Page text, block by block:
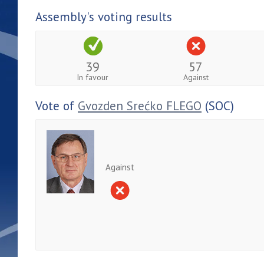
Assembly's voting results
39
In favour
57
Against
Vote of Gvozden Srećko FLEGO (SOC)
Against